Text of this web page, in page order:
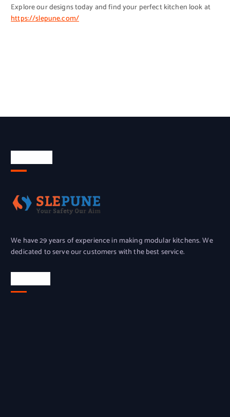
Explore our designs today and find your perfect kitchen look at
https://slepune.com/
We have 29 years of experience in making modular kitchens. We
dedicated to serve our customers with the best service.